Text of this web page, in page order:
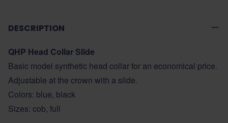
DESCRIPTION
QHP Head Collar Slide
Basic model synthetic head collar for an economical price.
Adjustable at the crown with a slide.
Colors: blue, black
Sizes: cob, full